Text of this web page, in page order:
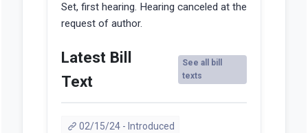
Set, first hearing. Hearing canceled at the
request of author.
Latest Bill
Text
See all bill
texts
02/15/24 - Introduced